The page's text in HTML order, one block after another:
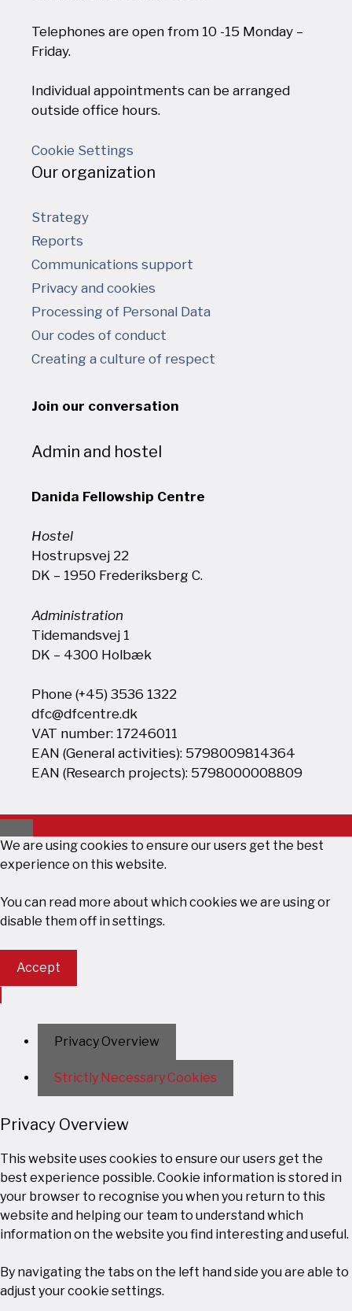
Telephones are open from 10 -15 Monday –
Friday.
Individual appointments can be arranged
outside office hours.
Cookie Settings
Our organization
Strategy
Reports
Communications support
Privacy and cookies
Processing of Personal Data
Our codes of conduct
Creating a culture of respect
Join our conversation
Admin and hostel
Danida Fellowship Centre
Hostel
Hostrupsvej 22
DK – 1950 Frederiksberg C.
Administration
Tidemandsvej 1
DK – 4300 Holbæk
Phone (+45) 3536 1322
dfc@dfcentre.dk
VAT number: 17246011
EAN (General activities): 5798009814364
EAN (Research projects): 5798000008809
Close
We are using cookies to ensure our users get the best
experience on this website.
You can read more about which cookies we are using or
disable them off in settings.
Accept
Privacy Overview
Strictly Necessary Cookies
Privacy Overview
This website uses cookies to ensure our users get the
best experience possible. Cookie information is stored in
your browser to recognise you when you return to this
website and helping our team to understand which
information on the website you find interesting and useful.
By navigating the tabs on the left hand side you are able to
adjust your cookie settings.